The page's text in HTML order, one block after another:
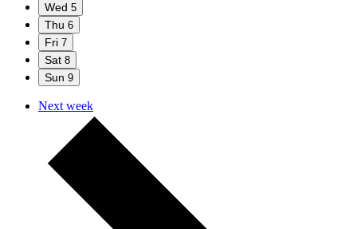
Wed 5
Thu 6
Fri 7
Sat 8
Sun 9
Next week